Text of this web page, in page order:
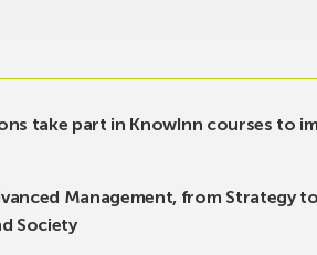
take part in KnowInn courses to
Management, from Strategy
Society